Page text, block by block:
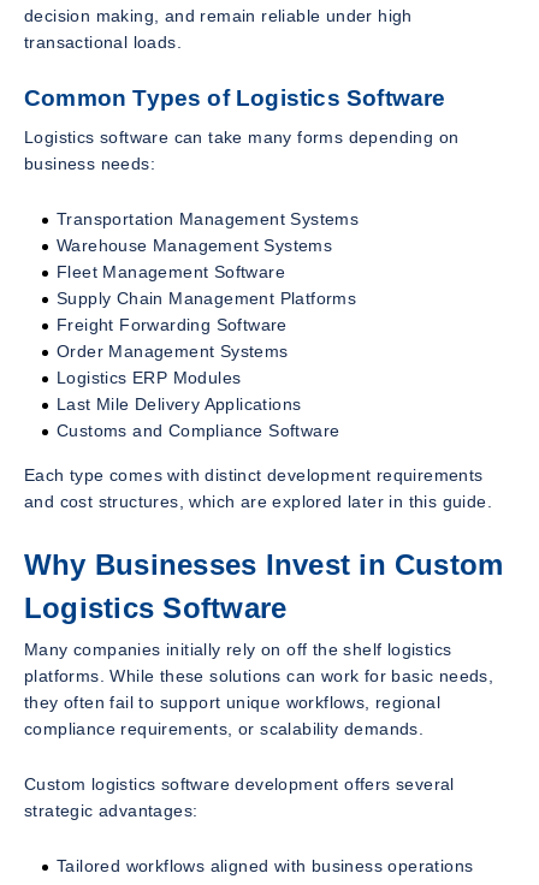
decision making, and remain reliable under high
transactional loads.
Common Types of Logistics Software
Logistics software can take many forms depending on
business needs:
Transportation Management Systems
Warehouse Management Systems
Fleet Management Software
Supply Chain Management Platforms
Freight Forwarding Software
Order Management Systems
Logistics ERP Modules
Last Mile Delivery Applications
Customs and Compliance Software
Each type comes with distinct development requirements
and cost structures, which are explored later in this guide.
Why Businesses Invest in Custom
Logistics Software
Many companies initially rely on off the shelf logistics
platforms. While these solutions can work for basic needs,
they often fail to support unique workflows, regional
compliance requirements, or scalability demands.
Custom logistics software development offers several
strategic advantages:
Tailored workflows aligned with business operations